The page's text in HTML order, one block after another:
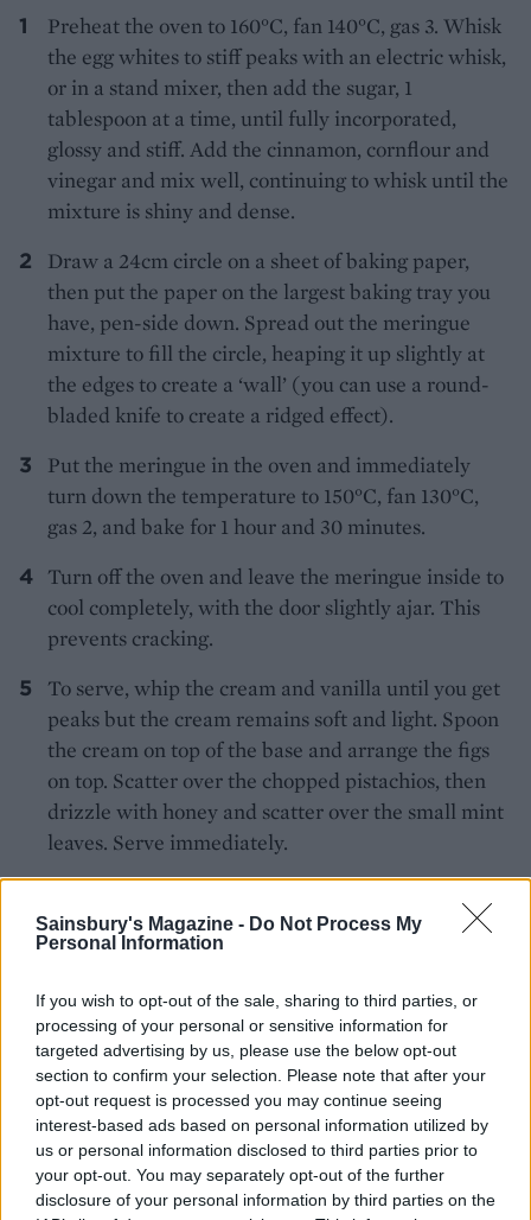
Sainsbury's Magazine - Do Not Process My
Personal Information
If you wish to opt-out of the sale, sharing to third parties, or
processing of your personal or sensitive information for
targeted advertising by us, please use the below opt-out
section to confirm your selection. Please note that after your
opt-out request is processed you may continue seeing
interest-based ads based on personal information utilized by
us or personal information disclosed to third parties prior to
your opt-out. You may separately opt-out of the further
disclosure of your personal information by third parties on the
Preheat the oven to 160°C, fan 140°C, gas 3. Whisk
the egg whites to stiff peaks with an electric whisk,
or in a stand mixer, then add the sugar, 1
tablespoon at a time, until fully incorporated,
glossy and stiff. Add the cinnamon, cornflour and
vinegar and mix well, continuing to whisk until the
mixture is shiny and dense.
Draw a 24cm circle on a sheet of baking paper,
then put the paper on the largest baking tray you
have, pen-side down. Spread out the meringue
mixture to fill the circle, heaping it up slightly at
the edges to create a ‘wall’ (you can use a round-
bladed knife to create a ridged effect).
Put the meringue in the oven and immediately
turn down the temperature to 150°C, fan 130°C,
gas 2, and bake for 1 hour and 30 minutes.
Turn off the oven and leave the meringue inside to
cool completely, with the door slightly ajar. This
prevents cracking.
To serve, whip the cream and vanilla until you get
peaks but the cream remains soft and light. Spoon
the cream on top of the base and arrange the figs
on top. Scatter over the chopped pistachios, then
drizzle with honey and scatter over the small mint
leaves. Serve immediately.
YOU MIGHT ALSO LIKE...